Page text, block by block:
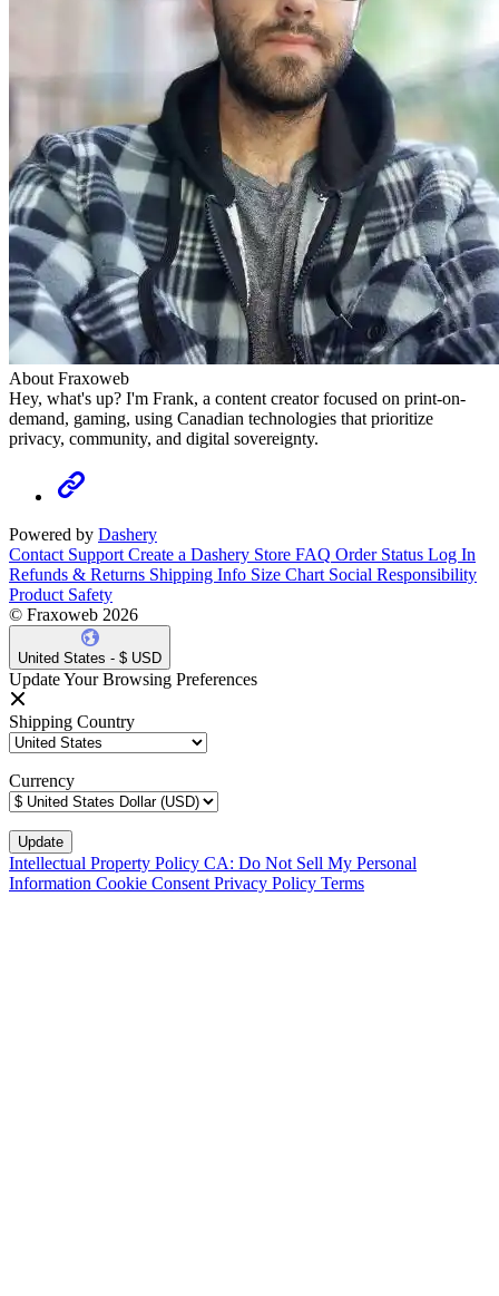
About Fraxoweb
Hey, what's up? I'm Frank, a content creator focused on print-on-
demand, gaming, using Canadian technologies that prioritize
privacy, community, and digital sovereignty.
Powered by Dashery
Contact Support Create a Dashery Store FAQ Order Status Log In
Refunds & Returns Shipping Info Size Chart Social Responsibility
Product Safety
© Fraxoweb 2026
United States - $ USD
Update Your Browsing Preferences
Shipping Country
Currency
Intellectual Property Policy CA: Do Not Sell My Personal
Information Cookie Consent Privacy Policy Terms